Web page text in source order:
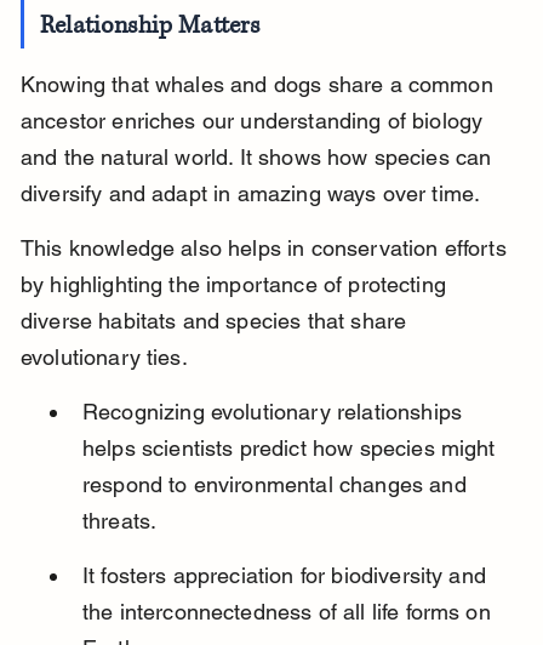
Relationship Matters
Knowing that whales and dogs share a common
ancestor enriches our understanding of biology
and the natural world. It shows how species can
diversify and adapt in amazing ways over time.
This knowledge also helps in conservation efforts
by highlighting the importance of protecting
diverse habitats and species that share
evolutionary ties.
Recognizing evolutionary relationships
helps scientists predict how species might
respond to environmental changes and
threats.
It fosters appreciation for biodiversity and
the interconnectedness of all life forms on